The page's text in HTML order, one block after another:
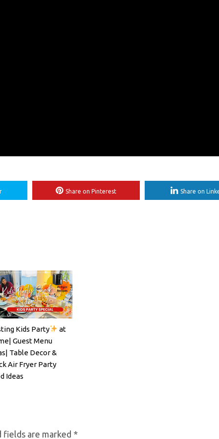
Share on Pinterest Share on
Kids Party
at
Guest Menu
Table Decor &
Air Fryer Party
Ideas
fields are marked *